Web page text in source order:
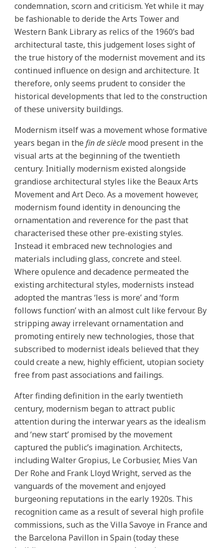
condemnation, scorn and criticism. Yet while it may
be fashionable to deride the Arts Tower and
Western Bank Library as relics of the 1960’s bad
architectural taste, this judgement loses sight of
the true history of the modernist movement and its
continued influence on design and architecture. It
therefore, only seems prudent to consider the
historical developments that led to the construction
of these university buildings.
Modernism itself was a movement whose formative
years began in the fin de siècle mood present in the
visual arts at the beginning of the twentieth
century. Initially modernism existed alongside
grandiose architectural styles like the Beaux Arts
Movement and Art Deco. As a movement however,
modernism found identity in denouncing the
ornamentation and reverence for the past that
characterised these other pre-existing styles.
Instead it embraced new technologies and
materials including glass, concrete and steel.
Where opulence and decadence permeated the
existing architectural styles, modernists instead
adopted the mantras ‘less is more’ and ‘form
follows function’ with an almost cult like fervour. By
stripping away irrelevant ornamentation and
promoting entirely new technologies, those that
subscribed to modernist ideals believed that they
could create a new, highly efficient, utopian society
free from past associations and failings.
After finding definition in the early twentieth
century, modernism began to attract public
attention during the interwar years as the idealism
and ‘new start’ promised by the movement
captured the public’s imagination. Architects,
including Walter Gropius, Le Corbusier, Mies Van
Der Rohe and Frank Lloyd Wright, served as the
vanguards of the movement and enjoyed
burgeoning reputations in the early 1920s. This
recognition came as a result of several high profile
commissions, such as the Villa Savoye in France and
the Barcelona Pavillon in Spain (today these